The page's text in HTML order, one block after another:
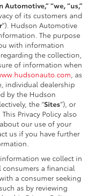
Automotive,” “we, “us,”
of its customers and
”). Hudson Automotive
The purpose
with information
the collection,
of information when
, as
individual dealership
by the Hudson
the “Sites”), or
Privacy Policy also
our use of your
us if you have further
we collect in
a financial
a consumer seeking
as by reviewing